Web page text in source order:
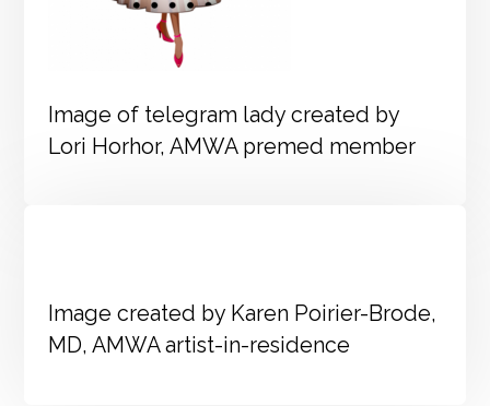
Image of telegram lady created by
Lori Horhor, AMWA premed member
Image created by Karen Poirier-Brode,
MD, AMWA artist-in-residence